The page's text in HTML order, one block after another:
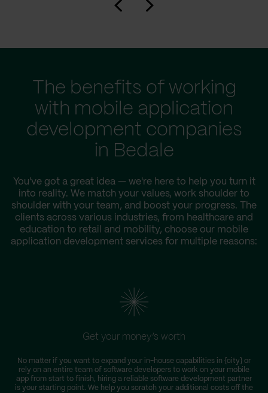
The benefits of working
with mobile application
development companies
in Bedale
You've got a great idea — we're here to help you turn it
into reality. We match your values, work shoulder to
shoulder with your team, and boost your progress. The
clients across various industries, from healthcare and
education to retail and mobility, choose our mobile
application development services for multiple reasons:
Get your money’s worth
No matter if you want to expand your in-house capabilities in {city} or
rely on an entire team of software developers to work on your mobile
app from start to finish, hiring a reliable software development partner
is your starting point. We help you scratch your additional costs off the